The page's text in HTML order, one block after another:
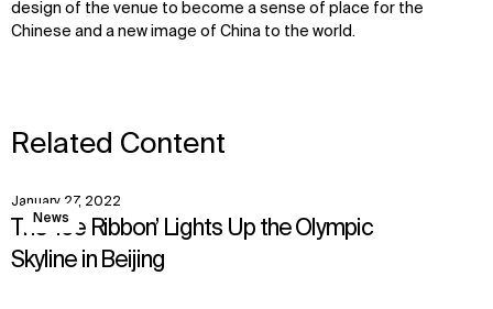
design of the venue to become a sense of place for the
Chinese and a new image of China to the world.
Related Content
News
January 27, 2022
The ‘Ice Ribbon’ Lights Up the Olympic
Skyline in Beijing
View